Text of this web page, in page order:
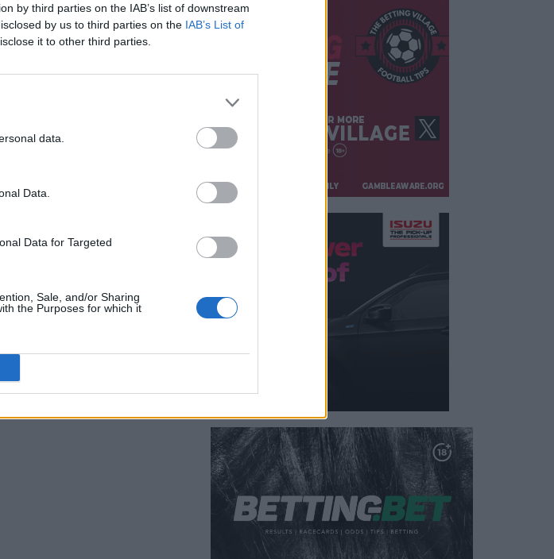
by third parties on the IAB’s list of downstream
by us to third parties on the IAB’s List of
it to other third parties.
data.
Data.
Data for Targeted
Sale, and/or Sharing
the Purposes for which it